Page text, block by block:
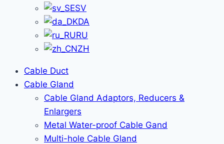
SV
DA
RU
ZH
Cable Duct
Cable Gland
Cable Gland Adaptors, Reducers &
Enlargers
Metal Water-proof Cable Gand
Multi-hole Cable Gland